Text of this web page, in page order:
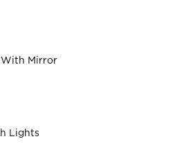
With Mirror
Lights